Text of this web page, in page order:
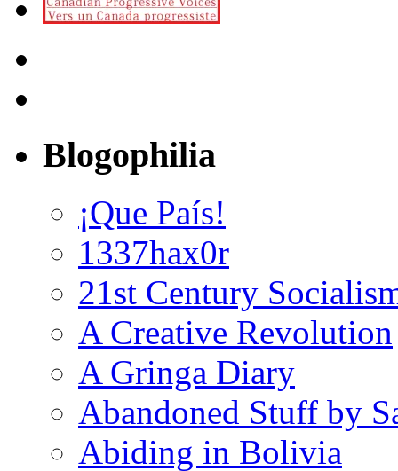
Blogophilia
¡Que País!
1337hax0r
21st Century
A Creative Revolution
A Gringa Diary
Abandoned Stuff by
Abiding in Bolivia